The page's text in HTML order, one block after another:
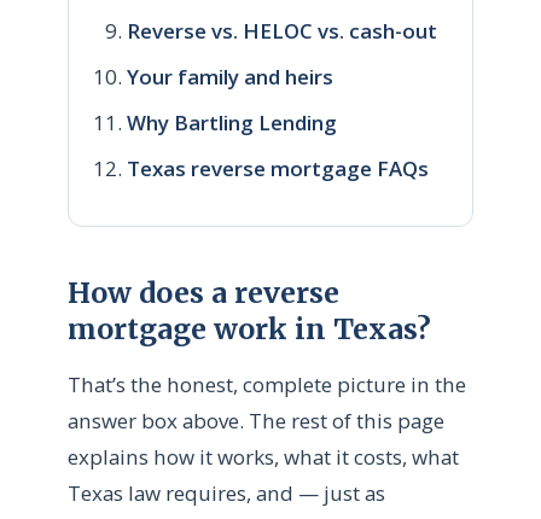
Reverse vs. HELOC vs. cash-out
Your family and heirs
Why Bartling Lending
Texas reverse mortgage FAQs
How does a reverse
mortgage work in Texas?
That’s the honest, complete picture in the
answer box above. The rest of this page
explains how it works, what it costs, what
Texas law requires, and — just as